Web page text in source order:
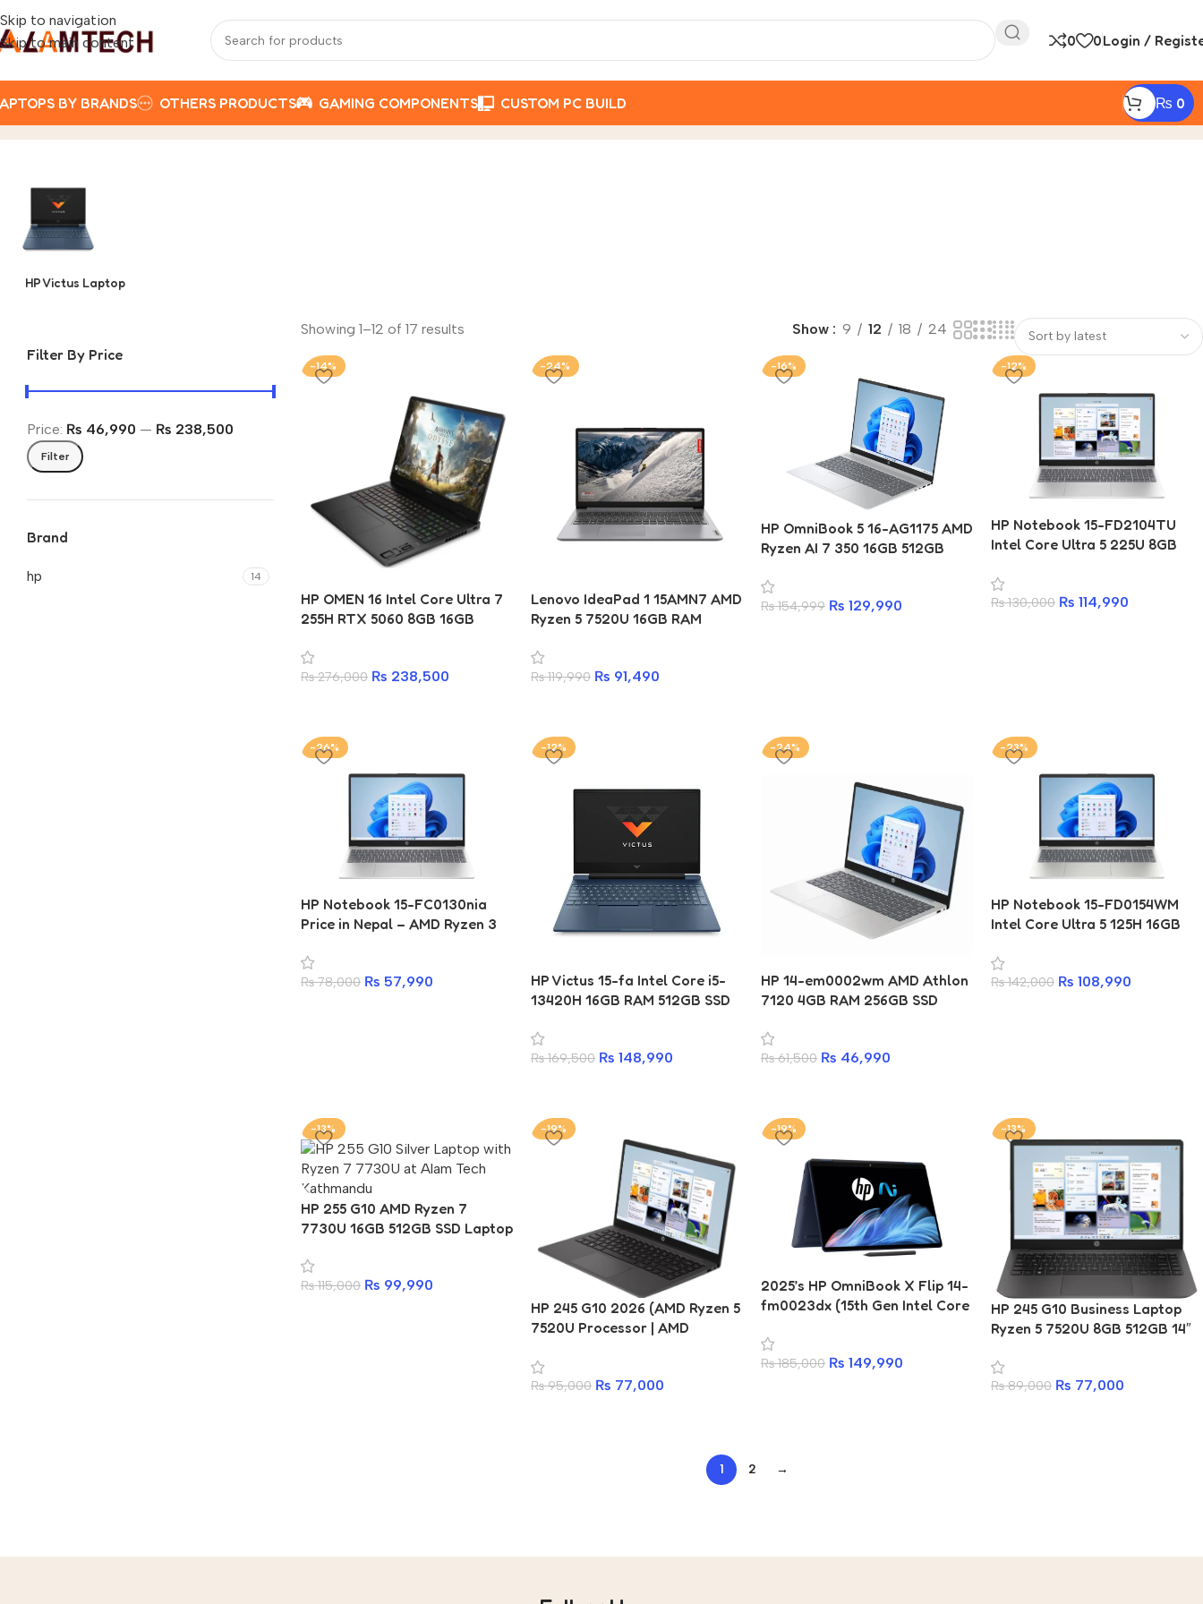
Skip to navigation
Skip to main content
0 0Login /
BY BRANDS OTHERS PRODUCTS GAMING COMPONENTS CUSTOM PC BUILD ₨ 0
HP Product
HP Victus Laptop
Filter By Price
Filter
Price: ₨ 46,990 — ₨ 238,500
Brand
hp 14
Showing 1–12 of 17 results Show 9 12 18 24
-14%
HP OMEN 16 Intel Core Ultra 7
255H RTX 5060 8GB 16GB
Gaming Laptop
₨276,000 ₨ 238,500
-24%
Lenovo IdeaPad 1 15AMN7 AMD
Ryzen 5 7520U 16GB RAM
₨119,990 ₨ 91,490
-16%
HP OmniBook 5 16-AG1175 AMD
Ryzen AI 7 350 16GB 512GB
₨154,999 ₨ 129,990
-12%
HP Notebook 15-FD2104TU
Intel Core Ultra 5 225U 8GB
Laptop
₨130,000 ₨ 114,990
-26%
HP Notebook 15-FC0130nia
Price in Nepal – AMD Ryzen 3
₨78,000 ₨ 57,990
-12%
HP Victus 15-fa Intel Core i5-
13420H 16GB RAM 512GB SSD
₨169,500 ₨ 148,990
-24%
HP 14-em0002wm AMD Athlon
7120 4GB RAM 256GB SSD
₨61,500 ₨ 46,990
-23%
HP Notebook 15-FD0154WM
Intel Core Ultra 5 125H 16GB
₨142,000 ₨ 108,990
-13%
HP 255 G10 AMD Ryzen 7
7730U 16GB 512GB SSD Laptop
₨115,000 ₨ 99,990
-19%
HP 245 G10 2026 (AMD Ryzen 5
7520U Processor | AMD
512GB SSD | 14 Inch Display |
Windows 11 – Price in Nepal)
₨95,000 ₨ 77,000
-19%
2025’s HP OmniBook X Flip 14-
fm0023dx (15th Gen Intel Core
Processor | 16GB RAM | 1TB
SSD | 14″ 2K (1920 x 1200)
₨185,000 ₨ 149,990
-13%
HP 245 G10 Business Laptop
Ryzen 5 7520U 8GB 512GB 14″
₨89,000 ₨ 77,000
1 2 →